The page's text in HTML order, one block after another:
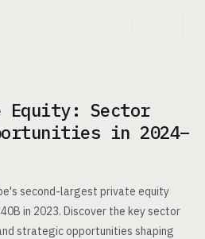
Equity: Sector
in 2024–
second-largest private equity
in 2023. Discover the key sector
strategic opportunities shaping